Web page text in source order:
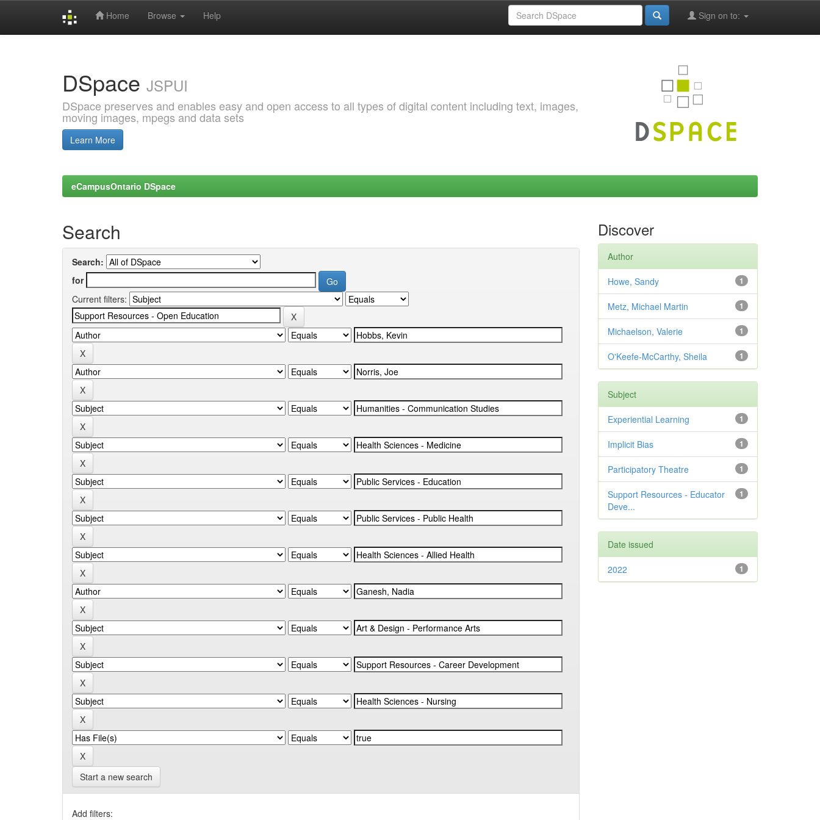
Home Browse Help Sign on to:
DSpace JSPUI
DSpace preserves and enables easy and open access to all types of digital content including text, images,
moving images, mpegs and data sets
Learn More
eCampusOntario DSpace
Search
Search:
for
Current filters:
Start a new search
Add filters:
Discover
Author
1
Howe, Sandy
1
Metz, Michael Martin
1
Michaelson, Valerie
1
O'Keefe-McCarthy, Sheila
Subject
1
Experiential Learning
1
Implicit Bias
1
Participatory Theatre
1
Support Resources - Educator
Deve...
Date issued
1
2022